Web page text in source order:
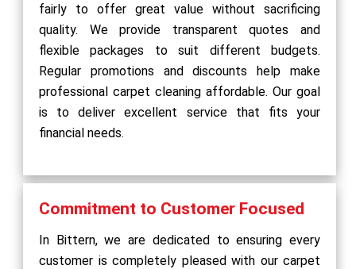
fairly to offer great value without sacrificing
quality. We provide transparent quotes and
flexible packages to suit different budgets.
Regular promotions and discounts help make
professional carpet cleaning affordable. Our goal
is to deliver excellent service that fits your
financial needs.
Commitment to Customer Focused
In Bittern, we are dedicated to ensuring every
customer is completely pleased with our carpet